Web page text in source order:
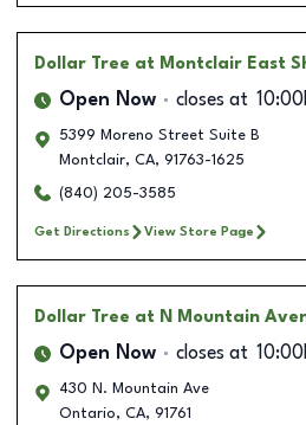
Dollar Tree at Montclair East
Open Now closes at
5399 Moreno Street Suite B
Montclair, CA, 91763-1625
(840) 205-3585
Get Directions View Store Page
Dollar Tree at N Mountain
Open Now closes at
430 N. Mountain Ave
Ontario, CA, 91761